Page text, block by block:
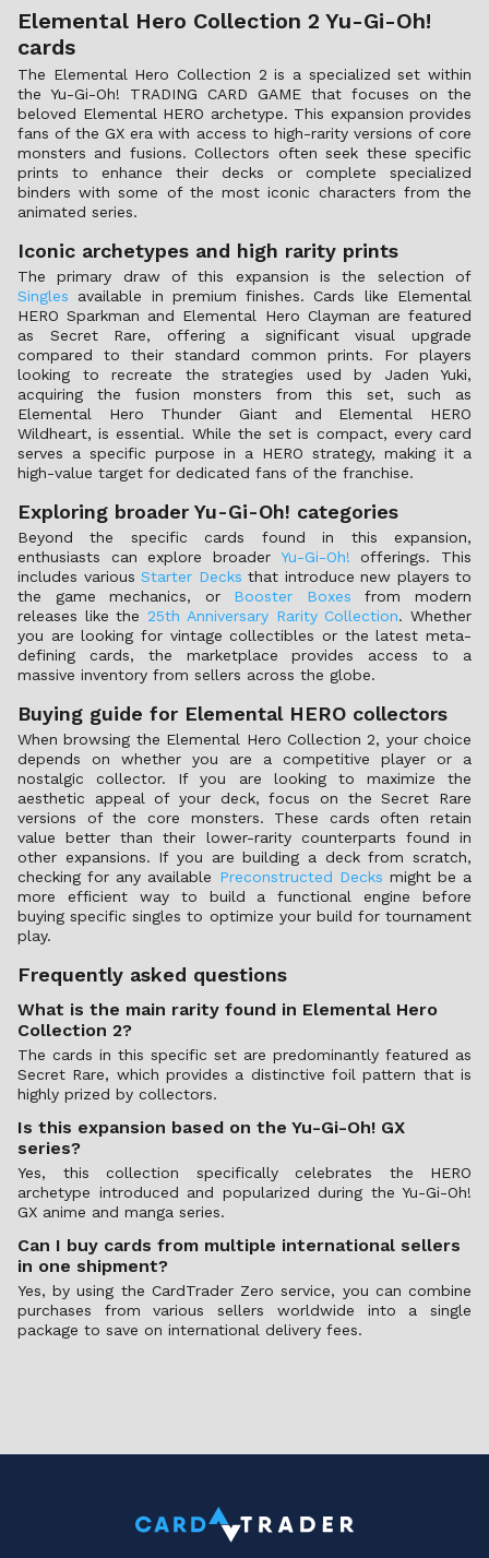
Elemental Hero Collection 2 Yu-Gi-Oh!
cards
The Elemental Hero Collection 2 is a specialized set within
the Yu-Gi-Oh! TRADING CARD GAME that focuses on the
beloved Elemental HERO archetype. This expansion provides
fans of the GX era with access to high-rarity versions of core
monsters and fusions. Collectors often seek these specific
prints to enhance their decks or complete specialized
binders with some of the most iconic characters from the
animated series.
Iconic archetypes and high rarity prints
The primary draw of this expansion is the selection of
Singles available in premium finishes. Cards like Elemental
HERO Sparkman and Elemental Hero Clayman are featured
as Secret Rare, offering a significant visual upgrade
compared to their standard common prints. For players
looking to recreate the strategies used by Jaden Yuki,
acquiring the fusion monsters from this set, such as
Elemental Hero Thunder Giant and Elemental HERO
Wildheart, is essential. While the set is compact, every card
serves a specific purpose in a HERO strategy, making it a
high-value target for dedicated fans of the franchise.
Exploring broader Yu-Gi-Oh! categories
Beyond the specific cards found in this expansion,
enthusiasts can explore broader Yu-Gi-Oh! offerings. This
includes various Starter Decks that introduce new players to
the game mechanics, or Booster Boxes from modern
releases like the25th Anniversary Rarity Collection. Whether
you are looking for vintage collectibles or the latest meta-
defining cards, the marketplace provides access to a
massive inventory from sellers across the globe.
Buying guide for Elemental HERO collectors
When browsing the Elemental Hero Collection 2, your choice
depends on whether you are a competitive player or a
nostalgic collector. If you are looking to maximize the
aesthetic appeal of your deck, focus on the Secret Rare
versions of the core monsters. These cards often retain
value better than their lower-rarity counterparts found in
other expansions. If you are building a deck from scratch,
checking for any available Preconstructed Decks might be a
more efficient way to build a functional engine before
buying specific singles to optimize your build for tournament
play.
Frequently asked questions
What is the main rarity found in Elemental Hero
Collection 2?
The cards in this specific set are predominantly featured as
Secret Rare, which provides a distinctive foil pattern that is
highly prized by collectors.
Is this expansion based on the Yu-Gi-Oh! GX
series?
Yes, this collection specifically celebrates the HERO
archetype introduced and popularized during the Yu-Gi-Oh!
GX anime and manga series.
Can I buy cards from multiple international sellers
in one shipment?
Yes, by using the CardTrader Zero service, you can combine
purchases from various sellers worldwide into a single
package to save on international delivery fees.